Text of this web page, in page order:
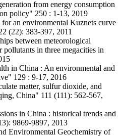
from energy consumption
policy" 250 : 1-13, 2019
an environmental Kuznets curve
(22): 383-397, 2011
between meteorological
pollutants in three megacities in
in China : An environmental and
129 : 9-17, 2016
matter, sulfur dioxide, and
China" 111 (111): 562-567,
in China : historical trends and
9869-9897, 2013
Environmental Geochemistry of